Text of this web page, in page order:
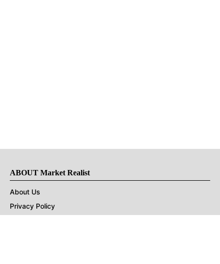
ABOUT Market Realist
About Us
Privacy Policy